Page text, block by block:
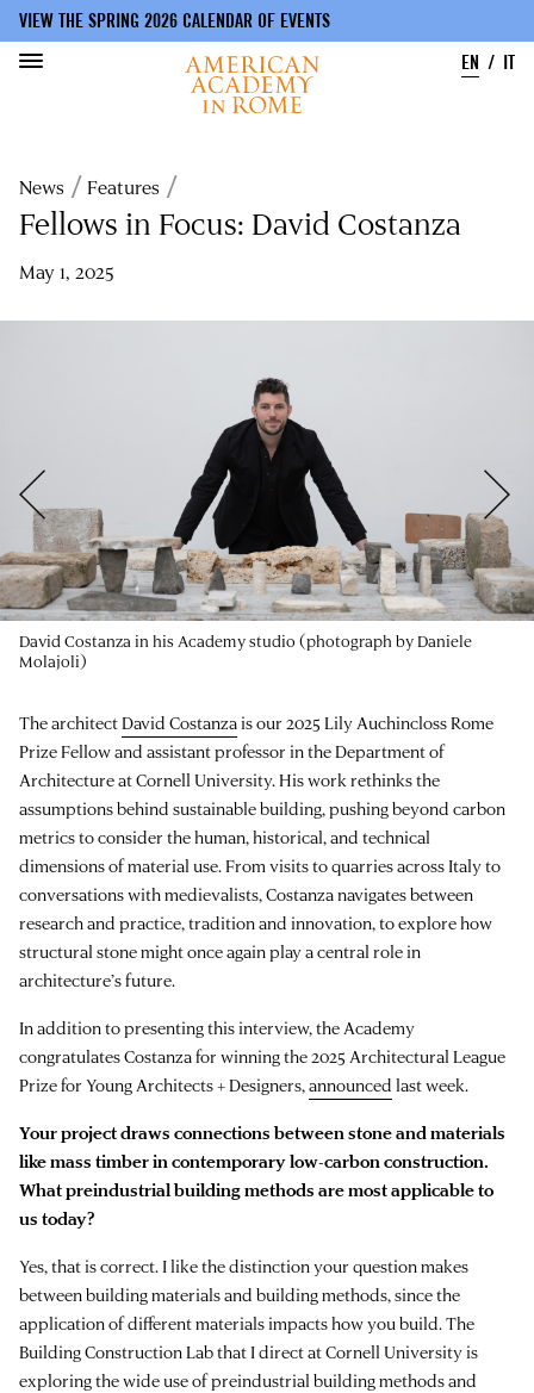
main
content
VIEW THE SPRING 2026 CALENDAR OF EVENTS
EN
IT
Breadcrumb
News Features
Fellows in Focus: David Costanza
May 1, 2025
David Costanza in his Academy studio (photograph by Daniele
Molajoli)
The architectDavid Costanzais our 2025 Lily Auchincloss Rome
Prize Fellow and assistant professor in the Department of
Architecture at Cornell University. His work rethinks the
assumptions behind sustainable building, pushing beyond carbon
metrics to consider the human, historical, and technical
dimensions of material use. From visits to quarries across Italy to
conversations with medievalists, Costanza navigates between
research and practice, tradition and innovation, to explore how
structural stone might once again play a central role in
architecture’s future.
In addition to presenting this interview, the Academy
congratulates Costanza for winning the 2025 Architectural League
Prize for Young Architects + Designers, announced last week.
Your project draws connections between stone and materials
like mass timber in contemporary low-carbon construction.
What preindustrial building methods are most applicable to
us today?
Yes, that is correct. I like the distinction your question makes
between building materials and building methods, since the
application of different materials impacts how you build. The
Building Construction Lab that I direct at Cornell University is
exploring the wide use of preindustrial building methods and